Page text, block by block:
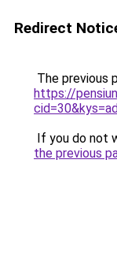
Redirect
The previous
https://
If you do not
the previous